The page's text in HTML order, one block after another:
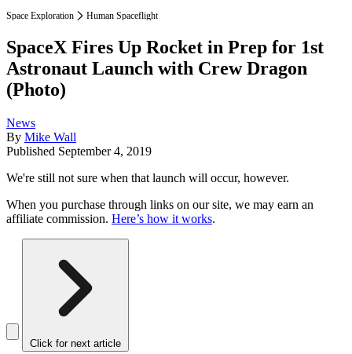
Space Exploration Human Spaceflight
SpaceX Fires Up Rocket in Prep for 1st
Astronaut Launch with Crew Dragon
(Photo)
News
By Mike Wall
Published September 4, 2019
We're still not sure when that launch will occur, however.
When you purchase through links on our site, we may earn an
affiliate commission. Here’s how it works.
Click for next article